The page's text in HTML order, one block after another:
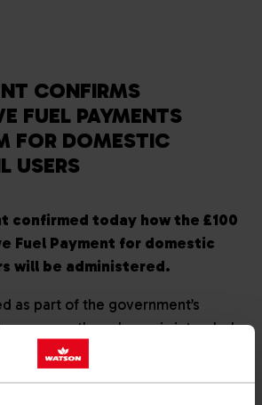
CONFIRMS
FUEL PAYMENTS
FOR DOMESTIC
USERS
confirmed today how the £100
Fuel Payment for domestic
will be administered.
as part of the government’s
measures, the scheme is intended
payment of £100 to UK
not on the mains gas grid and